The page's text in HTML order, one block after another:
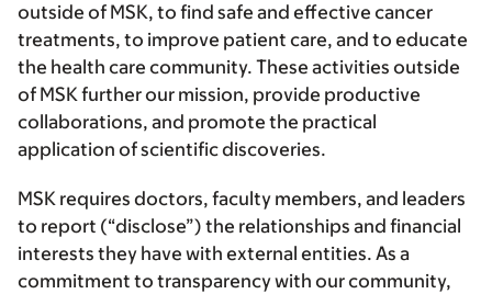
outside of MSK, to find safe and effective cancer
treatments, to improve patient care, and to educate
the health care community. These activities outside
of MSK further our mission, provide productive
collaborations, and promote the practical
application of scientific discoveries.
MSK requires doctors, faculty members, and leaders
to report (“disclose”) the relationships and financial
interests they have with external entities. As a
commitment to transparency with our community,